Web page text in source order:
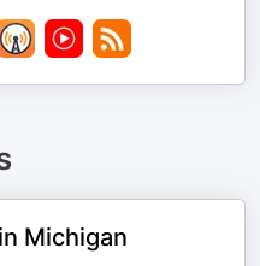
Michigan